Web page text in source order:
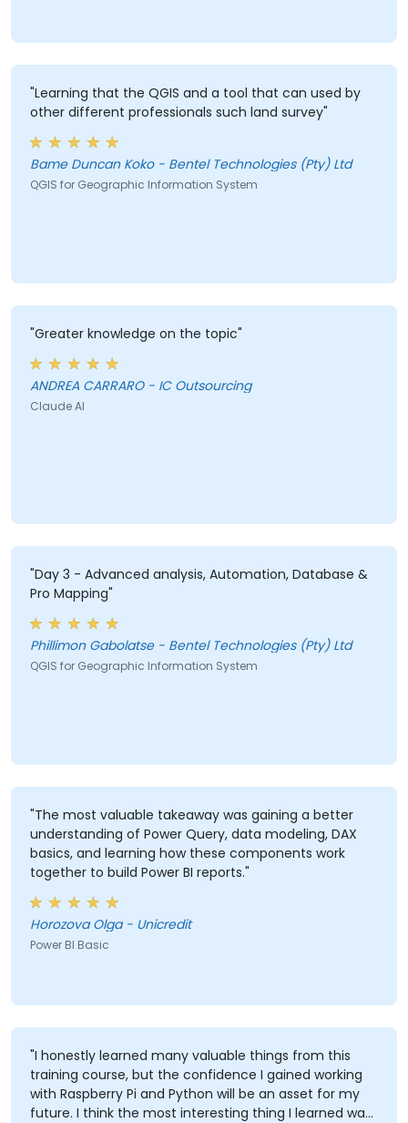
"Learning that the QGIS and a tool that can used by
other different professionals such land survey"
Bame Duncan Koko - Bentel Technologies (Pty) Ltd
QGIS for Geographic Information System
"Greater knowledge on the topic"
ANDREA CARRARO - IC Outsourcing
Claude AI
"Day 3 - Advanced analysis, Automation, Database &
Pro Mapping"
Phillimon Gabolatse - Bentel Technologies (Pty) Ltd
QGIS for Geographic Information System
"The most valuable takeaway was gaining a better
understanding of Power Query, data modeling, DAX
basics, and learning how these components work
together to build Power BI reports."
Horozova Olga - Unicredit
Power BI Basic
"I honestly learned many valuable things from this
training course, but the confidence I gained working
with Raspberry Pi and Python will be an asset for my
future. I think the most interesting thing I learned was